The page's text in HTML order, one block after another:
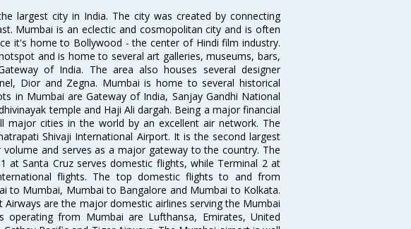
largest city in India. The city was created by connecting
Mumbai is an eclectic and cosmopolitan city and is often
it's home to Bollywood - the center of Hindi film industry.
and is home to several art galleries, museums, bars,
of India. The area also houses several designer
Dior and Zegna. Mumbai is home to several historical
in Mumbai are Gateway of India, Sanjay Gandhi National
temple and Haji Ali dargah. Being a major financial
major cities in the world by an excellent air network. The
Shivaji International Airport. It is the second largest
and serves as a major gateway to the country. The
at Santa Cruz serves domestic flights, while Terminal 2 at
flights. The top domestic flights to and from
to Mumbai, Mumbai to Bangalore and Mumbai to Kolkata.
Airways are the major domestic airlines serving the Mumbai
operating from Mumbai are Lufthansa, Emirates, United